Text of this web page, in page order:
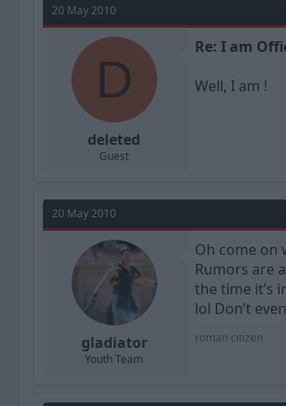
20 May 2010
D
deleted
Guest
Re: I am
Well, I am !
20 May 2010
gladiator
Youth Team
Oh come on
Rumors are
the time it’s
lol Don’t
roman citizen